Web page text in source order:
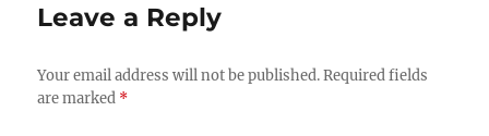
Leave a Reply
Your email address will not be published. Required fields
are marked *